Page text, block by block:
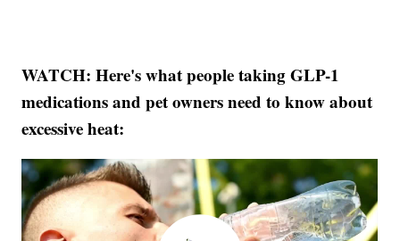
WATCH: Here's what people taking GLP-1
medications and pet owners need to know about
excessive heat: